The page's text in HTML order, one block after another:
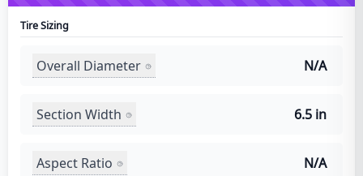
Tire Sizing
Overall Diameter N/A
Section Width 6.5 in
Aspect Ratio N/A